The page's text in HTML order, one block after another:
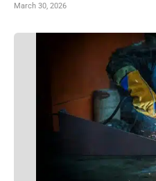
March 30, 2026